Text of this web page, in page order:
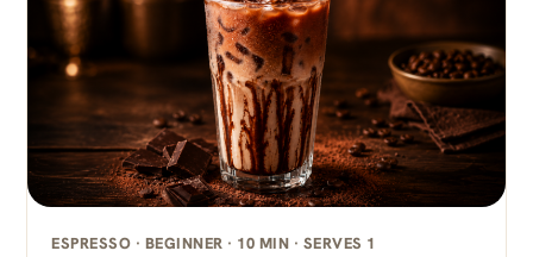
ESPRESSO · BEGINNER · 10 MIN · SERVES 1